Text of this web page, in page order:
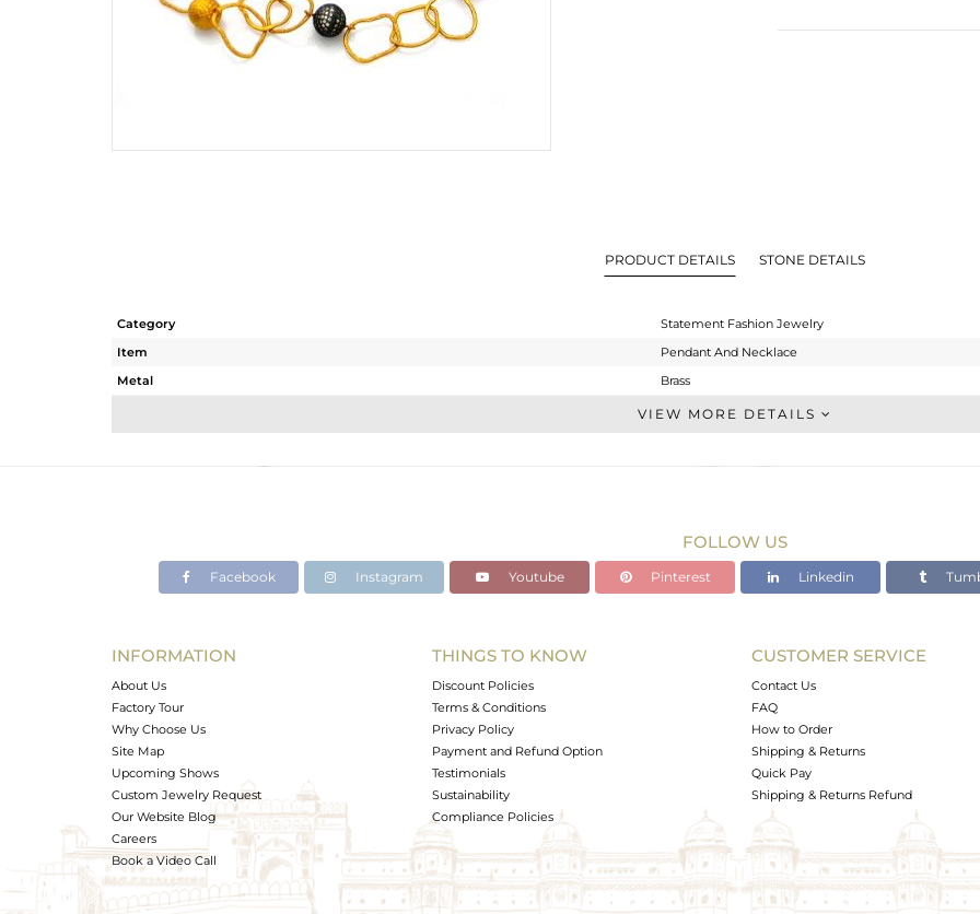
PRODUCT DETAILS STONE DETAILS
Category
Statement Fashion Jewelry
Item
Pendant And Necklace
Metal
Brass
Statement
Gold,Black
16.88 cts
-
Avl. Pcs
VIEW MORE DETAILS
FOLLOW US
Facebook Instagram Youtube Pinterest Linkedin
INFORMATION
About Us
Factory Tour
Why Choose Us
Site Map
Upcoming Shows
Custom Jewelry Request
Our Website Blog
Careers
Book a Video Call
THINGS TO KNOW
Discount Policies
Terms & Conditions
Privacy Policy
Payment and Refund Option
Testimonials
Sustainability
Compliance Policies
CUSTOMER SERVICE
Contact Us
FAQ
How to Order
Shipping & Returns
Quick Pay
Shipping & Returns Refund